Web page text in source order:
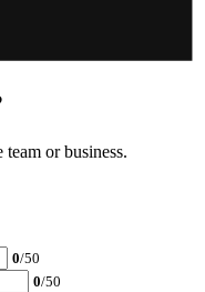
or business.
0/50
0/50